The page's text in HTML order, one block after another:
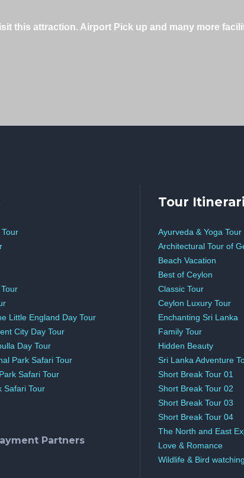
this attraction. Airport Pick up and many more
Little England Day Tour
City Day Tour
Day Tour
Park Safari Tour
Safari Tour
Safari Tour
Partners
Tour
Ayurveda & Yoga Tour
Architectural Tour of
Beach Vacation
Best of Ceylon
Classic Tour
Ceylon Luxury Tour
Enchanting Sri Lanka
Family Tour
Hidden Beauty
Sri Lanka Adventure
Short Break Tour 01
Short Break Tour 02
Short Break Tour 03
Short Break Tour 04
The North and East
Love & Romance
Wildlife & Bird